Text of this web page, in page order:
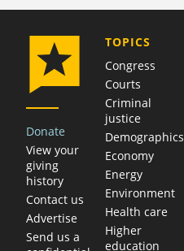
Donate
View your
giving
history
Contact us
Advertise
Send us a
TOPICS
Congress
Courts
Criminal
justice
Demographics
Economy
Energy
Environment
Health care
Higher
education